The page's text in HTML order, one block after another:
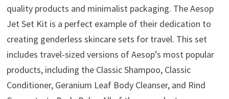
quality products and minimalist packaging. The Aesop
Jet Set Kit is a perfect example of their dedication to
creating genderless skincare sets for travel. This set
includes travel-sized versions of Aesop’s most popular
products, including the Classic Shampoo, Classic
Conditioner, Geranium Leaf Body Cleanser, and Rind